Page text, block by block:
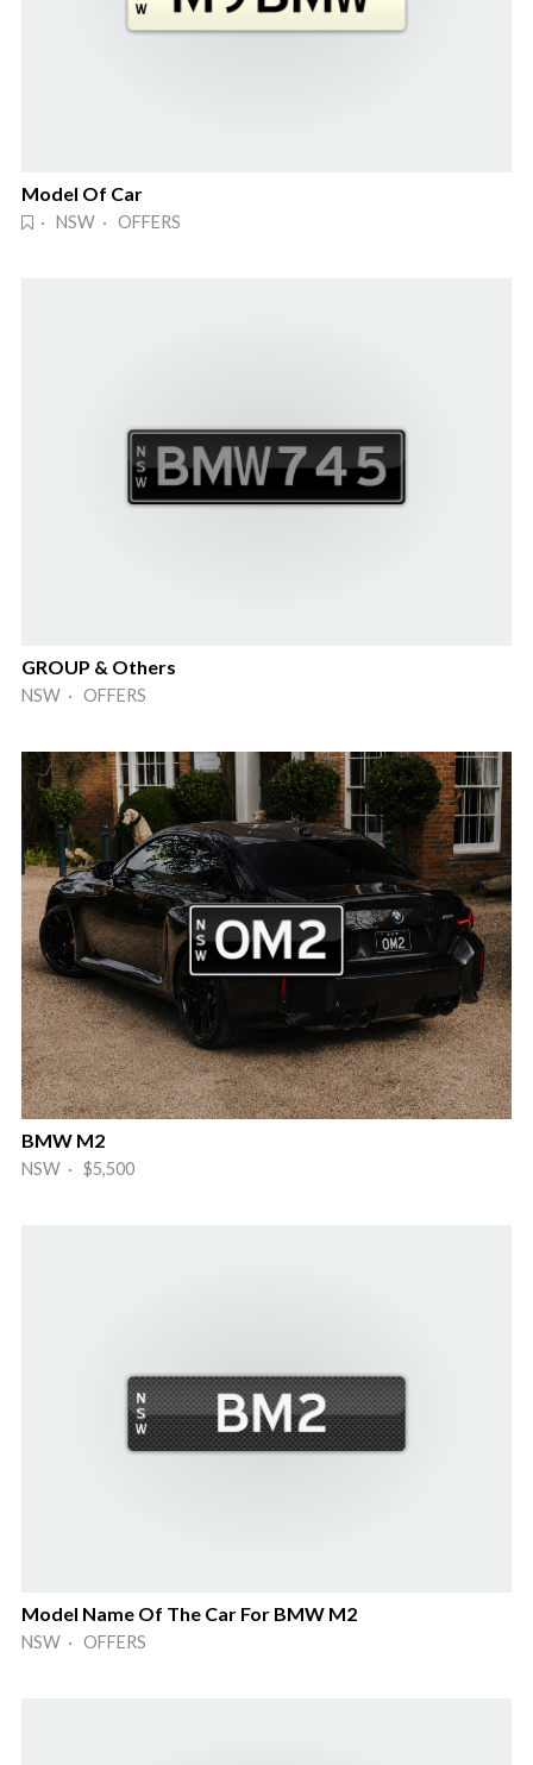
Model Of Car
· NSW · OFFERS
GROUP & Others
NSW · OFFERS
BMW M2
NSW · $5,500
Model Name Of The Car For BMW M2
NSW · OFFERS